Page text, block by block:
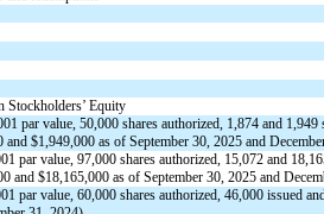
Equity
par value, 50,000shares authorized, 1,874and 1,949
and $1,949,000as of September 30, 2025 and
par value, 97,000shares authorized, 15,072and
and $18,165,000as of September 30, 2025 and
par value, 60,000shares authorized, 46,000issued